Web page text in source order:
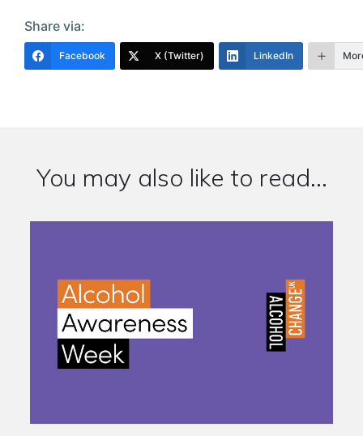
Share via:
Facebook X (Twitter) LinkedIn
You may also like to read...